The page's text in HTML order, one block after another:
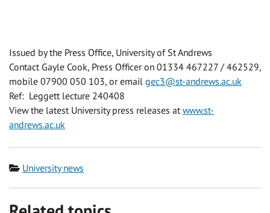
Issued by the Press Office, University of St Andrews
Contact Gayle Cook, Press Officer on 01334 467227 / 462529,
mobile 07900 050 103, or email gec3@st-andrews.ac.uk
Ref: Leggett lecture 240408
View the latest University press releases atwww.st-
andrews.ac.uk
Category
University news